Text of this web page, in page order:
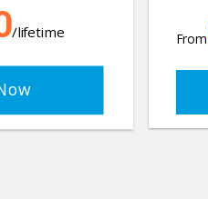
/lifetime From